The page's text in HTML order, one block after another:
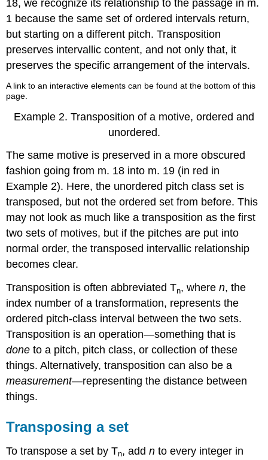
18, we recognize its relationship to the passage in m.
1 because the same set of ordered intervals return,
but starting on a different pitch. Transposition
preserves intervallic content, and not only that, it
preserves the specific arrangement of the intervals.
A link to an interactive elements can be found at the bottom of this
page.
Example 2. Transposition of a motive, ordered and
unordered.
The same motive is preserved in a more obscured
fashion going from m. 18 into m. 19 (in red in
Example 2). Here, the unordered pitch class set is
transposed, but not the ordered set from before. This
may not look as much like a transposition as the first
two sets of motives, but if the pitches are put into
normal order, the transposed intervallic relationship
becomes clear.
Transposition is often abbreviated Tn, wheren, the
index number of a transformation, represents the
ordered pitch-class interval between the two sets.
Transposition is an operation—something that is
done to a pitch, pitch class, or collection of these
things. Alternatively, transposition can also be a
measurement—representing the distance between
things.
Transposing a set
To transpose a set by Tn, addn to every integer in